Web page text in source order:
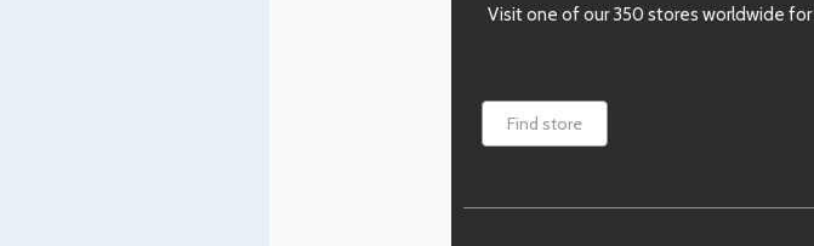
Visit one of our 350 stores worldwide for
Find store